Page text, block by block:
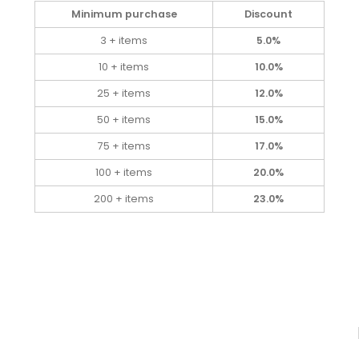
Minimum purchase
Discount
3 + items
5.0%
10 + items
10.0%
25 + items
12.0%
50 + items
15.0%
75 + items
17.0%
100 + items
20.0%
200 + items
23.0%